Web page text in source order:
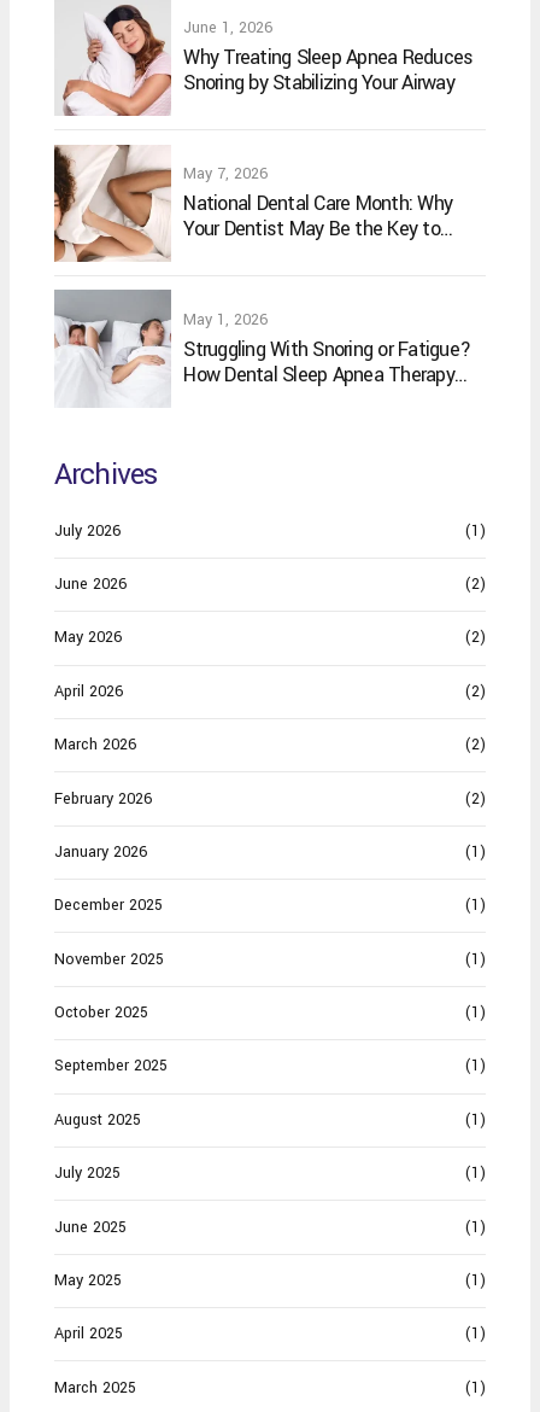
June 1, 2026
Why Treating Sleep Apnea Reduces
Snoring by Stabilizing Your Airway
May 7, 2026
National Dental Care Month: Why
Your Dentist May Be the Key to
May 1, 2026
Struggling With Snoring or Fatigue?
How Dental Sleep Apnea Therapy
Archives
July 2026 (1)
June 2026 (2)
May 2026 (2)
April 2026 (2)
March 2026 (2)
February 2026 (2)
January 2026 (1)
December 2025 (1)
November 2025 (1)
October 2025 (1)
September 2025 (1)
August 2025 (1)
July 2025 (1)
June 2025 (1)
May 2025 (1)
April 2025 (1)
March 2025 (1)